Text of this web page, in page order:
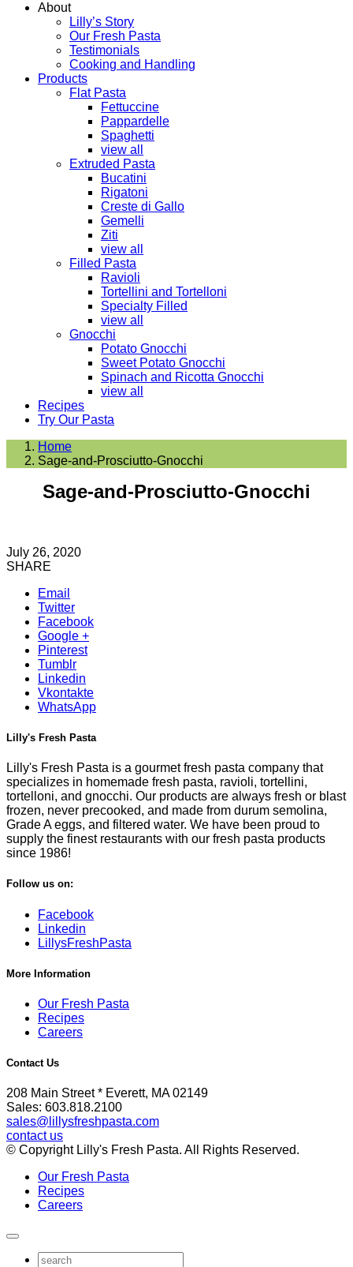
About
Lilly’s Story
Our Fresh Pasta
Testimonials
Cooking and Handling
Products
Flat Pasta
Fettuccine
Pappardelle
Spaghetti
view all
Extruded Pasta
Bucatini
Rigatoni
Creste di Gallo
Gemelli
Ziti
view all
Filled Pasta
Ravioli
Tortellini and Tortelloni
Specialty Filled
view all
Gnocchi
Potato Gnocchi
Sweet Potato Gnocchi
Spinach and Ricotta Gnocchi
view all
Recipes
Try Our Pasta
Home
Sage-and-Prosciutto-Gnocchi
Sage-and-Prosciutto-Gnocchi
July 26, 2020
SHARE
Email
Twitter
Facebook
Google +
Pinterest
Tumblr
Linkedin
Vkontakte
WhatsApp
Lilly's Fresh Pasta
Lilly's Fresh Pasta is a gourmet fresh pasta company that
specializes in homemade fresh pasta, ravioli, tortellini,
tortelloni, and gnocchi. Our products are always fresh or blast
frozen, never precooked, and made from durum semolina,
Grade A eggs, and filtered water. We have been proud to
supply the finest restaurants with our fresh pasta products
since 1986!
Follow us on:
Facebook
Linkedin
LillysFreshPasta
More Information
Our Fresh Pasta
Recipes
Careers
Contact Us
208 Main Street * Everett, MA 02149
Sales: 603.818.2100
sales@lillysfreshpasta.com
contact us
© Copyright Lilly's Fresh Pasta. All Rights Reserved.
Our Fresh Pasta
Recipes
Careers